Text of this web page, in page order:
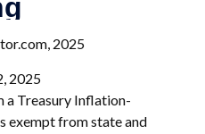
2025
2025
a Treasury Inflation-
exempt from state and